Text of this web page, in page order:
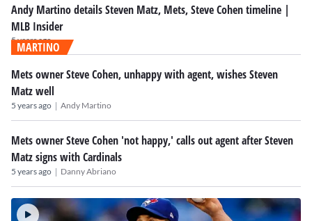
Andy Martino details Steven Matz, Mets, Steve Cohen timeline |
MLB Insider
5 years ago
MARTINO
Mets owner Steve Cohen, unhappy with agent, wishes Steven
Matz well
5 years ago | Andy Martino
Mets owner Steve Cohen 'not happy,' calls out agent after Steven
Matz signs with Cardinals
5 years ago | Danny Abriano